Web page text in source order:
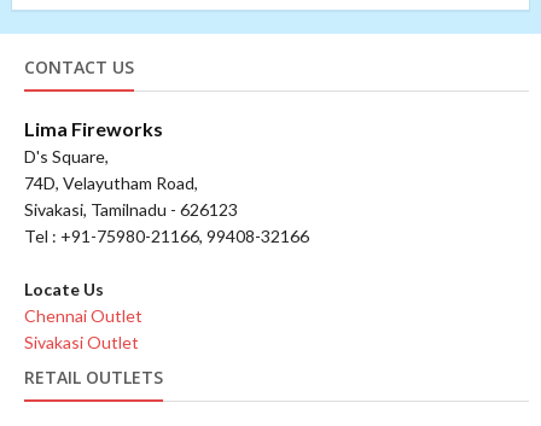
CONTACT US
Lima Fireworks
D's Square,
74D, Velayutham Road,
Sivakasi, Tamilnadu - 626123
Tel : +91-75980-21166, 99408-32166
Locate Us
Chennai Outlet
Sivakasi Outlet
RETAIL OUTLETS